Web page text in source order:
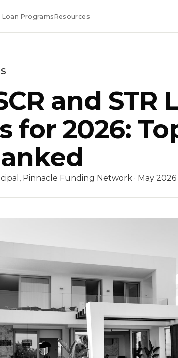
Loan ProgramsResources
and STR
for 2026:
Pinnacle Funding Network · May 2026